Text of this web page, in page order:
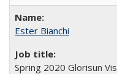
Ester Bianchi
Spring 2020 Glorisun